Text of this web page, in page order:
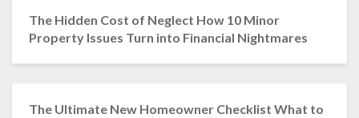
The Hidden Cost of Neglect How 10 Minor
Property Issues Turn into Financial Nightmares
The Ultimate New Homeowner Checklist What to